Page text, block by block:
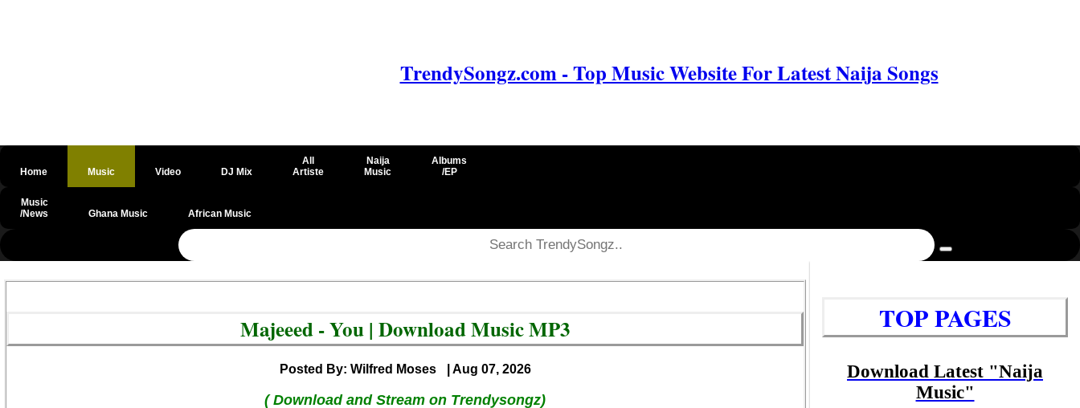
TrendySongz.com - Top Music Website For Latest Naija Songs
Home Music Video DJ Mix
All
Artiste
Naija
Music
Albums
/EP
Music
/News
Ghana Music African Music
@csrf
Majeeed - You | Download Music MP3
Posted By: Wilfred Moses | Aug 07, 2026
( Download and Stream on Trendysongz)
TOP PAGES
Download Latest "Naija
Music"